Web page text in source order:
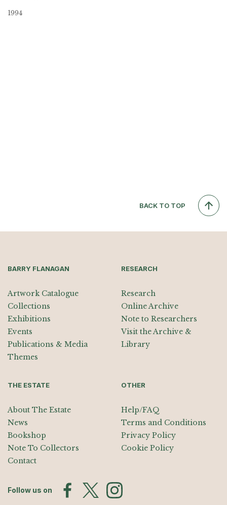
1994
BACK TO TOP
BARRY FLANAGAN
Artwork Catalogue
Collections
Exhibitions
Events
Publications & Media
Themes
RESEARCH
Research
Online Archive
Note to Researchers
Visit the Archive &
Library
THE ESTATE
About The Estate
News
Bookshop
Note To Collectors
Contact
OTHER
Help/FAQ
Terms and Conditions
Privacy Policy
Cookie Policy
Follow us on